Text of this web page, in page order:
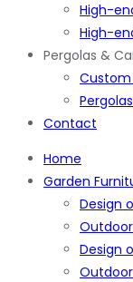
High-
High-
Pergolas &
Custom
Contact
Home
Garden
Design
Design